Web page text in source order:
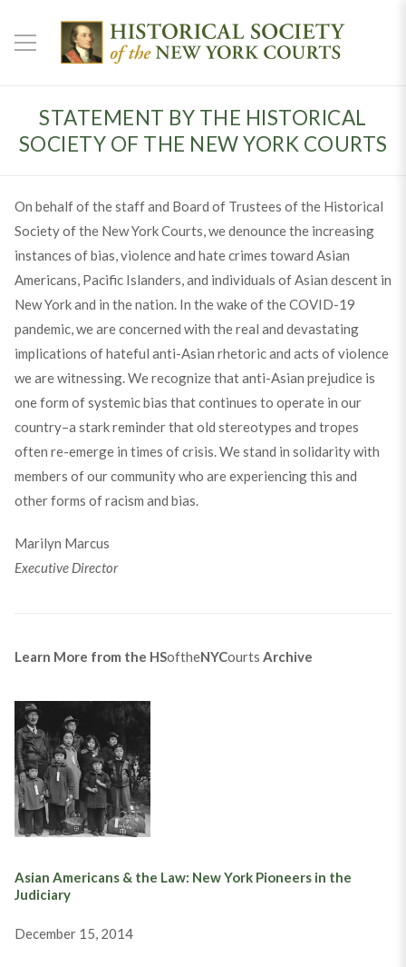
STATEMENT BY THE HISTORICAL
SOCIETY OF THE NEW YORK COURTS
On behalf of the staff and Board of Trustees of the Historical
Society of the New York Courts, we denounce the increasing
instances of bias, violence and hate crimes toward Asian
Americans, Pacific Islanders, and individuals of Asian descent in
New York and in the nation. In the wake of the COVID-19
pandemic, we are concerned with the real and devastating
implications of hateful anti-Asian rhetoric and acts of violence
we are witnessing. We recognize that anti-Asian prejudice is
one form of systemic bias that continues to operate in our
country–a stark reminder that old stereotypes and tropes
often re-emerge in times of crisis. We stand in solidarity with
members of our community who are experiencing this and
other forms of racism and bias.
Marilyn Marcus
Executive Director
Learn More from the HSoftheNYCourts Archive
Asian Americans & the Law: New York Pioneers in the
Judiciary
December 15, 2014